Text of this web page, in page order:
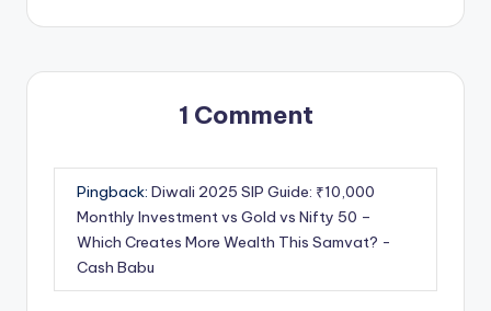
1 Comment
Pingback: Diwali 2025 SIP Guide: ₹10,000
Monthly Investment vs Gold vs Nifty 50 –
Which Creates More Wealth This Samvat? -
Cash Babu